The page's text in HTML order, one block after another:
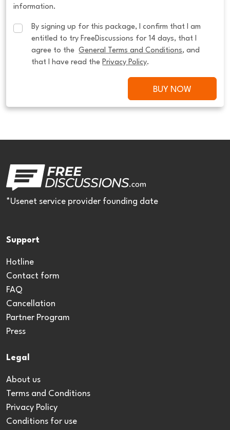
information.
By signing up for this package, I confirm that I am
entitled to try FreeDiscussions for 14 days, that I
agree to the General Terms and Conditions, and
that I have read the Privacy Policy.
BUY NOW
*Usenet service provider founding date
Support
Hotline
Contact form
FAQ
Cancellation
Partner Program
Press
Legal
About us
Terms and Conditions
Privacy Policy
Conditions for use